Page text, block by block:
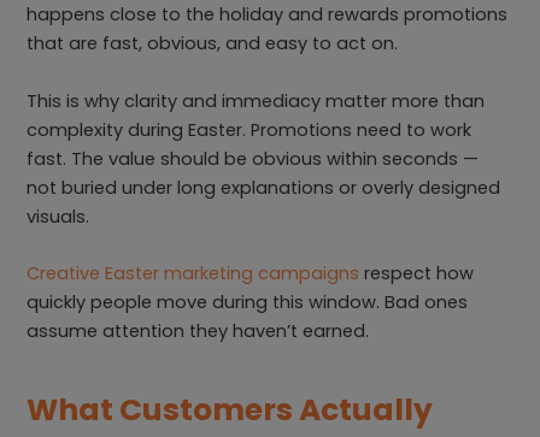
happens close to the holiday and rewards promotions
that are fast, obvious, and easy to act on.
This is why clarity and immediacy matter more than
complexity during Easter. Promotions need to work
fast. The value should be obvious within seconds —
not buried under long explanations or overly designed
visuals.
Creative Easter marketing campaigns respect how
quickly people move during this window. Bad ones
assume attention they haven’t earned.
What Customers Actually